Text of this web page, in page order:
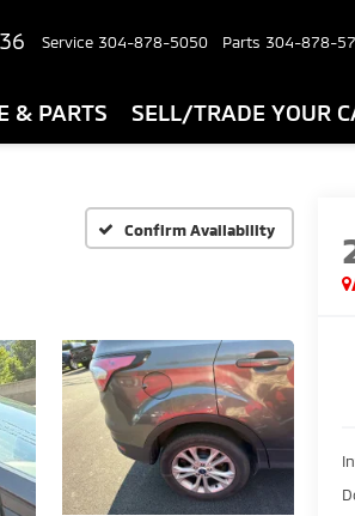
Service 304-878-5050 Parts 304-878-
& PARTS SELL/TRADE YOUR
Confirm Availability